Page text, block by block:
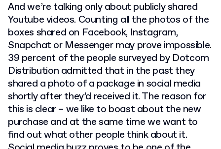
And we’re talking only about publicly shared
Youtube videos. Counting all the photos of the
boxes shared on Facebook, Instagram,
Snapchat or Messenger may prove impossible.
39 percent of the people surveyed by Dotcom
Distribution admitted that in the past they
shared a photo of a package in social media
shortly after they’d received it. The reason for
this is clear – we like to boast about the new
purchase and at the same time we want to
find out what other people think about it.